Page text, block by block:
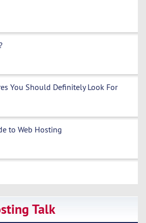
You Should Definitely Look For
to Web Hosting
Talk